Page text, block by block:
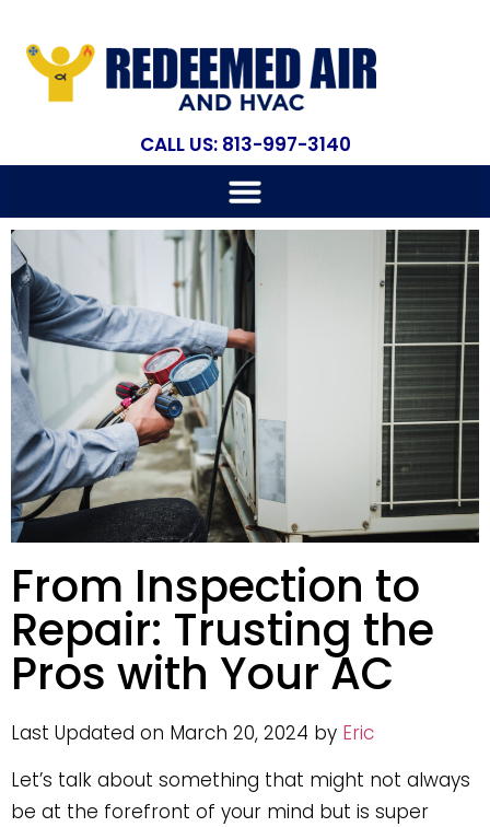
CALL US: 813-997-3140
From Inspection to
Repair: Trusting the
Pros with Your AC
Last Updated on March 20, 2024 by Eric
Let’s talk about something that might not always
be at the forefront of your mind but is super